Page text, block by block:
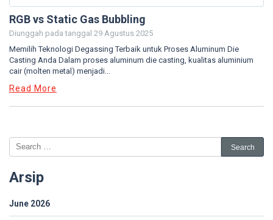
RGB vs Static Gas Bubbling
Diunggah pada tanggal 29 Agustus 2025
Memilih Teknologi Degassing Terbaik untuk Proses Aluminum Die
Casting Anda Dalam proses aluminum die casting, kualitas aluminium
cair (molten metal) menjadi...
Read More
Arsip
June 2026